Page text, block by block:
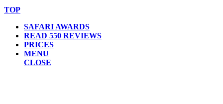
TOP
SAFARI AWARDS
READ 550 REVIEWS
PRICES
MENU
CLOSE